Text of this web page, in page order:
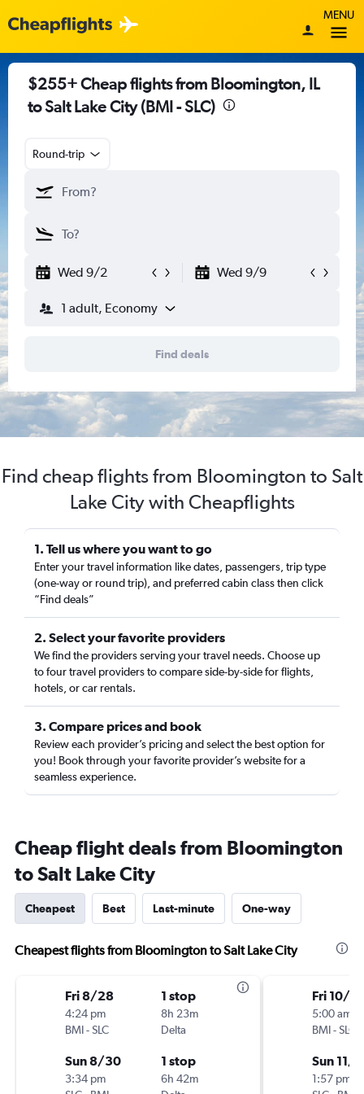
MENU
$255+ Cheap flights from Bloomington, IL
to Salt Lake City (BMI - SLC)
Round-trip
Wed 9/2 Wed 9/9
1 adult, Economy
Find deals
Find cheap flights from Bloomington to Salt
Lake City with Cheapflights
1. Tell us where you want to go
Enter your travel information like dates, passengers, trip type
(one-way or round trip), and preferred cabin class then click
“Find deals”
2. Select your favorite providers
We find the providers serving your travel needs. Choose up
to four travel providers to compare side-by-side for flights,
hotels, or car rentals.
3. Compare prices and book
Review each provider’s pricing and select the best option for
you! Book through your favorite provider’s website for a
seamless experience.
Cheap flight deals from Bloomington
to Salt Lake City
Cheapest Best Last-minute One-way
Cheapest flights from Bloomington to Salt Lake City
Fri 8/28
4:24 pm
BMI-SLC
1 stop
8h 23m
Delta
Sun 8/30
3:34 pm
1 stop
6h 42m
Fri 10/
5:00 am
BMI-SLC
Sun 11/1
1:57 pm